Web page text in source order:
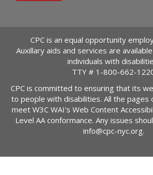
CPC is an equal opportunity
Auxillary aids and services are
individuals with
TTY # 1-800-662-
CPC is committed to ensuring that its
to people with disabilities. All the pages
meet W3C WAI's Web Content
Level AA conformance. Any issues
info@cpc-nyc.org.